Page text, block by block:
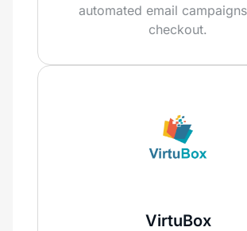
automated email
checkout.
VirtuBox